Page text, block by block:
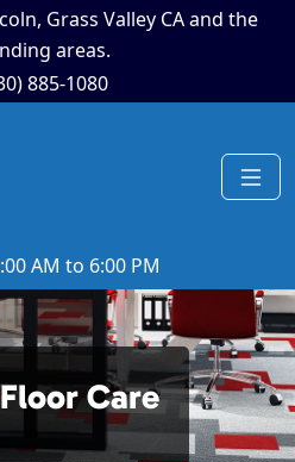
Grass Valley CA and the
areas.
885-1080
AM to 6:00 PM
Care